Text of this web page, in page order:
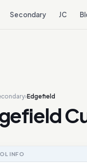
Secondary JC
›Edgefield
INFO